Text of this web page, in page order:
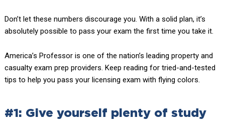
Don’t let these numbers discourage you. With a solid plan, it’s
absolutely possible to pass your exam the first time you take it.
America’s Professor is one of the nation’s leading property and
casualty exam prep providers. Keep reading for tried-and-tested
tips to help you pass your licensing exam with flying colors.
#1: Give yourself plenty of study